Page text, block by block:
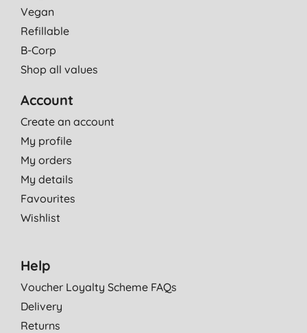
Vegan
Refillable
B-Corp
Shop all values
Account
Create an account
My profile
My orders
My details
Favourites
Wishlist
Help
Voucher Loyalty Scheme FAQs
Delivery
Returns